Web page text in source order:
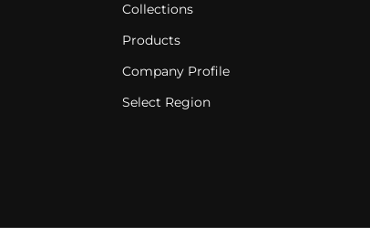
Collections
Products
Company Profile
Select Region